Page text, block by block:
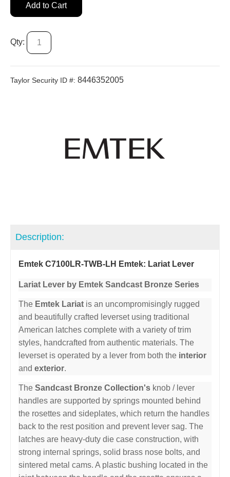
Add to Cart
Qty:
Taylor Security ID #: 8446352005
Description:
Emtek C7100LR-TWB-LH Emtek: Lariat Lever
Lariat Lever by Emtek Sandcast Bronze Series
The Emtek Lariat is an uncompromisingly rugged
and beautifully crafted leverset using traditional
American latches complete with a variety of trim
styles, handcrafted from authentic materials. The
leverset is operated by a lever from both the interior
and exterior.
The Sandcast Bronze Collection's knob / lever
handles are supported by springs mounted behind
the rosettes and sideplates, which return the handles
back to the rest position and prevent lever sag. The
latches are heavy-duty die case construction, with
strong internal springs, solid brass nose bolts, and
sintered metal cams. A plastic bushing located in the